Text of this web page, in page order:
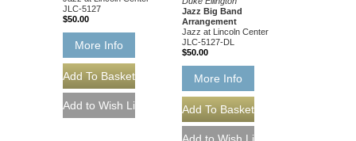
JLC-5127
$50.00
More Info
Jazz Big Band
Arrangement
Jazz at Lincoln Center
JLC-5127-DL
$50.00
More Info